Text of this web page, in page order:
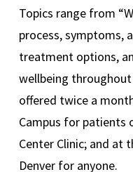
Topics range from
process, symptoms,
treatment options,
wellbeing
offered twice a
Campus for patients
Center Clinic; and at
Denver for anyone.